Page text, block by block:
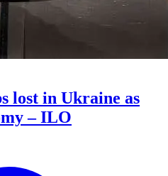
lost in Ukraine as
– ILO